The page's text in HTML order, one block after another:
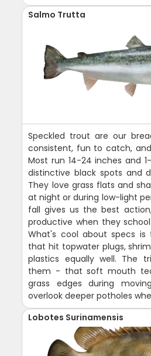
Salmo Trutta
Speckled trout are our
consistent, fun to catch,
Most run 14-24 inches and
distinctive black spots and
They love grass flats and
at night or during low-light
fall gives us the best
productive when they
What's cool about specs is
that hit topwater plugs,
plastics equally well. The
them - that soft mouth
grass edges during
overlook deeper potholes
Lobotes Surinamensis